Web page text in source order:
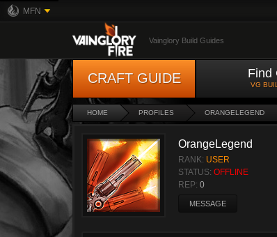
MFN
Vainglory Build Guides
CRAFT GUIDE Find
VG
HOME PROFILES ORANGELEGEND
OrangeLegend
RANK: USER
STATUS: OFFLINE
REP: 0
MESSAGE